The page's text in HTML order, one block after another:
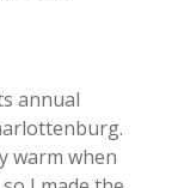
annual
warm when